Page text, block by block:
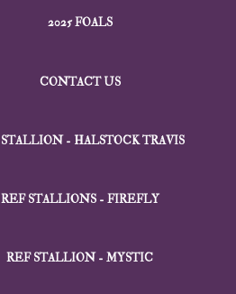
2025 FOALS
CONTACT US
STALLION - HALSTOCK TRAVIS
REF STALLIONS - FIREFLY
REF STALLION - MYSTIC